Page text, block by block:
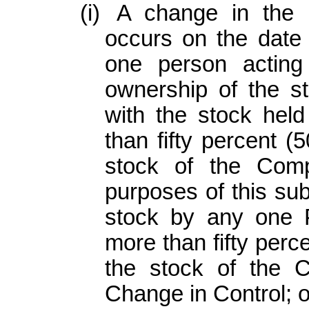
(i)
A change in the
occurs on the
one person
ownership of the
with the stock
than fifty percent
stock of the
purposes of this
stock by any one
more than fifty
the stock of the
Change in Control;